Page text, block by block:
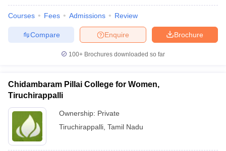
Courses Fees Admissions Review
Brochure
Enquire
Compare
100+ Brochures downloaded so far
Chidambaram Pillai College for Women,
Tiruchirappalli
Ownership: Private
Tiruchirappalli Tamil Nadu